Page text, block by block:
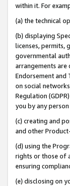
within it. For
(a) the technical
(b) displaying
licenses, permits,
governmental
arrangements are
Endorsement and
on social
Regulation
you by any
(c) creating and
and other
(d) using the
rights or those of
ensuring
(e) disclosing on